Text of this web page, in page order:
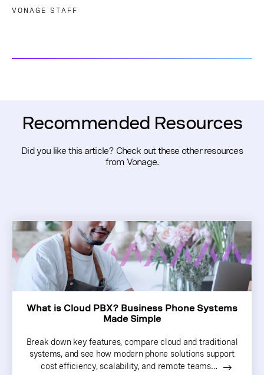
VONAGE STAFF
Recommended Resources
Did you like this article? Check out these other resources
from Vonage.
What is Cloud PBX? Business Phone Systems
Made Simple
Break down key features, compare cloud and traditional
systems, and see how modern phone solutions support
cost efficiency, scalability, and remote teams…